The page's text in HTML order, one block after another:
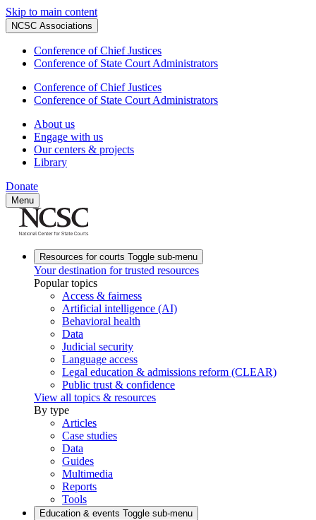
Skip to main content
NCSC Associations
Conference of Chief Justices
Conference of State Court Administrators
Conference of Chief Justices
Conference of State Court Administrators
About us
Engage with us
Our centers & projects
Library
Donate
Menu
Resources for courts Toggle sub-menu
Your destination for trusted resources
Popular topics
Access & fairness
Artificial intelligence (AI)
Behavioral health
Data
Judicial security
Language access
Legal education & admissions reform (CLEAR)
Public trust & confidence
View all topics & resources
By type
Articles
Case studies
Data
Guides
Multimedia
Reports
Tools
Education & events Toggle sub-menu